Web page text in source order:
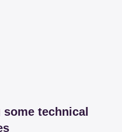
technical